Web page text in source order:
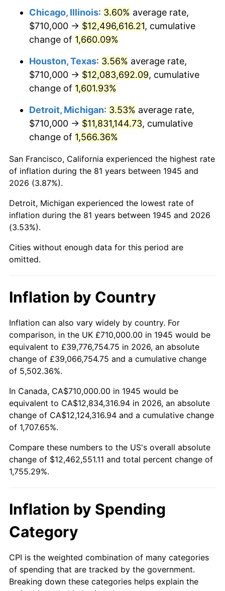
$3,806,388.89
1983 $3,928,666.67 3.21%
1985 $4,244,222.22 3.56%
$4,323,111.11
1987 $4,480,888.89 3.65%
1988 $4,666,277.78
1989 $4,891,111.11 4.82%
1990 $5,155,388.89
1991 $5,372,333.33 4.21%
1992
1993 $5,699,722.22 2.99%
1995 $6,011,333.33 2.83%
1996 $6,188,833.33 2.95%
1997 $6,330,833.33 2.29%
1998 $6,429,444.44
1999 $6,571,444.44 2.21%
2000 $6,792,333.33 3.36%
2002 $7,096,055.56 1.58%
2004 $7,451,055.56 2.66%
2005
2007 $8,178,490.00 2.85%
Chicago, Illinois: 3.60% average rate,
$710,000 → $12,496,616.21, cumulative
change of 1,660.09%
Houston, Texas: 3.56% average rate,
$710,000 → $12,083,692.09, cumulative
change of 1,601.93%
Detroit, Michigan: 3.53% average rate,
$710,000 → $11,831,144.73, cumulative
change of 1,566.36%
San Francisco, California experienced the highest rate
of inflation during the 81 years between 1945 and
2026 (3.87%).
Detroit, Michigan experienced the lowest rate of
inflation during the 81 years between 1945 and 2026
(3.53%).
Cities without enough data for this period are
omitted.
Inflation by Country
Inflation can also vary widely by country. For
comparison, in the UK £710,000.00 in 1945 would be
equivalent to £39,776,754.75 in 2026, an absolute
change of £39,066,754.75 and a cumulative change
of 5,502.36%.
In Canada, CA$710,000.00 in 1945 would be
equivalent to CA$12,834,316.94 in 2026, an absolute
change of CA$12,124,316.94 and a cumulative change
of 1,707.65%.
Compare these numbers to the US's overall absolute
change of $12,462,551.11 and total percent change of
1,755.29%.
Inflation by Spending
Category
CPI is the weighted combination of many categories
of spending that are tracked by the government.
Breaking down these categories helps explain the